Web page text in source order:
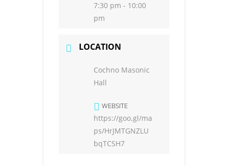
7:30 pm - 10:00
pm
LOCATION
Cochno Masonic
Hall
WEBSITE
https://goo.gl/ma
ps/HrJMTGNZLU
bqTCSH7